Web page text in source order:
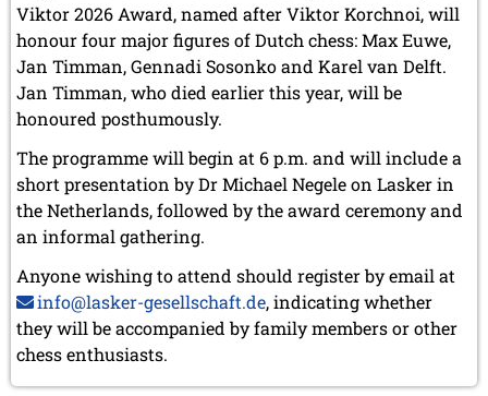
2023
December 2023 (1 entry)
October 2023 (1 entry)
September 2023 (8 entries)
August 2023 (2 entries)
July 2023 (1 entry)
June 2023 (1 entry)
May 2023 (1 entry)
April 2023 (5 entries)
March 2023 (3 entries)
February 2023 (3 entries)
January 2023 (2 entries)
2022
December 2022 (2 entries)
November 2022 (3 entries)
Viktor 2026 Award, named after Viktor Korchnoi, will
honour four major figures of Dutch chess: Max Euwe,
Jan Timman, Gennadi Sosonko and Karel van Delft.
Jan Timman, who died earlier this year, will be
honoured posthumously.
The programme will begin at 6 p.m. and will include a
short presentation by Dr Michael Negele on Lasker in
the Netherlands, followed by the award ceremony and
an informal gathering.
Anyone wishing to attend should register by email at
info@lasker-gesellschaft.de, indicating whether
they will be accompanied by family members or other
chess enthusiasts.